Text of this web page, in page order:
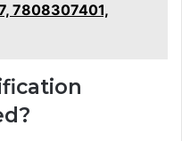
7808307401,